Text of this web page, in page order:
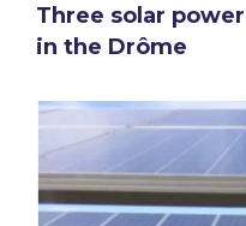
Three solar
in the Drôme